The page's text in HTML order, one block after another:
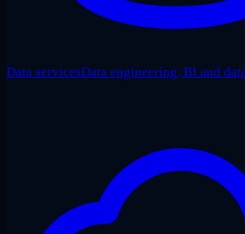
Data servicesData engineering, BI and